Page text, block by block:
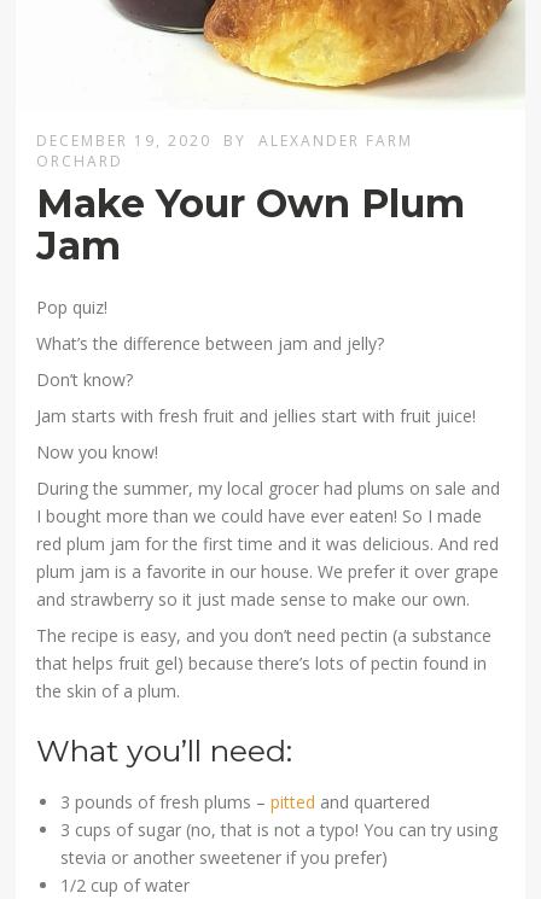
DECEMBER 19, 2020 BY
ALEXANDER FARM
ORCHARD
Make Your Own Plum
Jam
Pop quiz!
What’s the difference between jam and jelly?
Don’t know?
Jam starts with fresh fruit and jellies start with fruit juice!
Now you know!
During the summer, my local grocer had plums on sale and
I bought more than we could have ever eaten! So I made
red plum jam for the first time and it was delicious. And red
plum jam is a favorite in our house. We prefer it over grape
and strawberry so it just made sense to make our own.
The recipe is easy, and you don’t need pectin (a substance
that helps fruit gel) because there’s lots of pectin found in
the skin of a plum.
What you’ll need:
3 pounds of fresh plums –pitted and quartered
3 cups of sugar (no, that is not a typo! You can try using
stevia or another sweetener if you prefer)
1/2 cup of water